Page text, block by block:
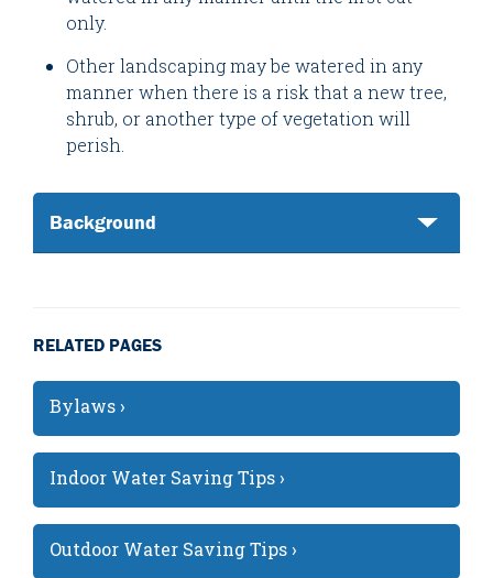
only.
Other landscaping may be watered in any
manner when there is a risk that a new tree,
shrub, or another type of vegetation will
perish.
Background
RELATED PAGES
Bylaws ›
Indoor Water Saving Tips ›
Outdoor Water Saving Tips ›